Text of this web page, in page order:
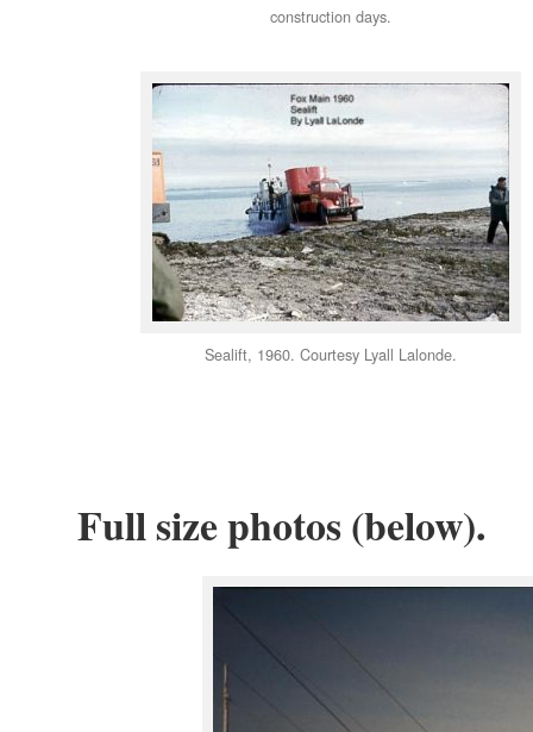
construction days.
Sealift, 1960. Courtesy Lyall Lalonde.
Full size photos (below).